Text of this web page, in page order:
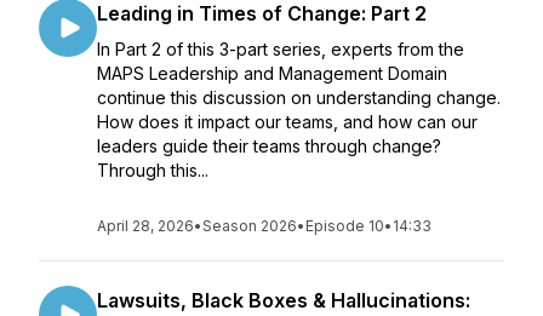
Leading in Times of Change: Part 2
In Part 2 of this 3-part series, experts from the
MAPS Leadership and Management Domain
continue this discussion on understanding change.
How does it impact our teams, and how can our
leaders guide their teams through change?
Through this...
April 28, 2026•Season 2026• Episode 10• 14:33
Lawsuits, Black Boxes & Hallucinations: